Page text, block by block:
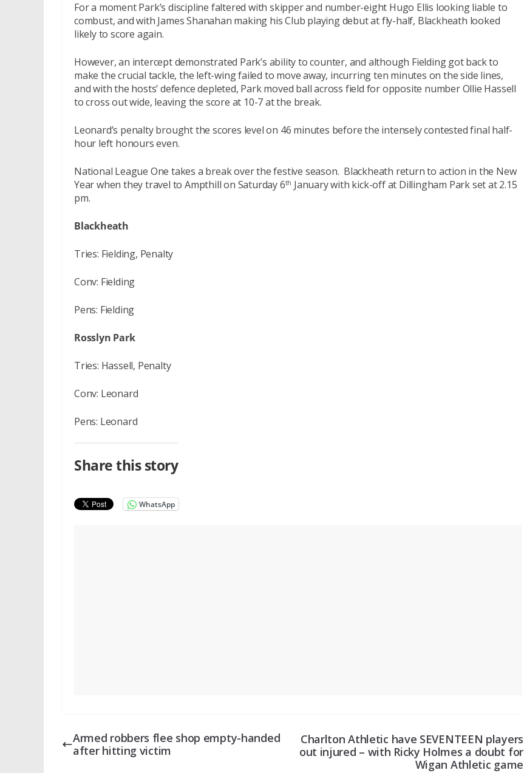
For a moment Park’s discipline faltered with skipper and number-eight Hugo Ellis looking liable to
combust, and with James Shanahan making his Club playing debut at fly-half, Blackheath looked
likely to score again.
However, an intercept demonstrated Park’s ability to counter, and although Fielding got back to
make the crucial tackle, the left-wing failed to move away, incurring ten minutes on the side lines,
and with the hosts’ defence depleted, Park moved ball across field for opposite number Ollie Hassell
to cross out wide, leaving the score at 10-7 at the break.
Leonard’s penalty brought the scores level on 46 minutes before the intensely contested final half-
hour left honours even.
National League One takes a break over the festive season. Blackheath return to action in the New
Year when they travel to Ampthill on Saturday 6th January with kick-off at Dillingham Park set at 2.15
pm.
Blackheath
Tries: Fielding, Penalty
Conv: Fielding
Pens: Fielding
Rosslyn Park
Tries: Hassell, Penalty
Conv: Leonard
Pens: Leonard
Share this story
WhatsApp
Armed robbers flee shop empty-handed
after hitting victim
Charlton Athletic have SEVENTEEN players
out injured – with Ricky Holmes a doubt for
Wigan Athletic game